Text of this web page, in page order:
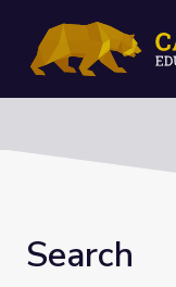
Search